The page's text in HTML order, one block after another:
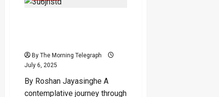
Geopolitical
Illusion?
By The Morning Telegraph
July 6, 2025
By Roshan Jayasinghe A
contemplative journey through